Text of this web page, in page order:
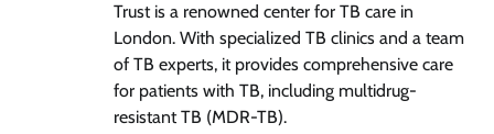
Trust is a renowned center for TB care in
London. With specialized TB clinics and a team
of TB experts, it provides comprehensive care
for patients with TB, including multidrug-
resistant TB (MDR-TB).